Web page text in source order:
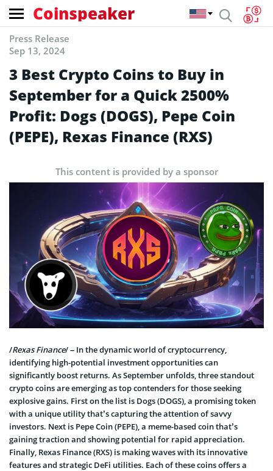
Coinspeaker
Press Release
Sep 13, 2024
3 Best Crypto Coins to Buy in
September for a Quick 2500%
Profit: Dogs (DOGS), Pepe Coin
(PEPE), Rexas Finance (RXS)
This content is provided by a sponsor
/Rexas Finance/ – In the dynamic world of cryptocurrency,
identifying high-potential investment opportunities can
significantly boost returns. As September unfolds, three standout
crypto coins are emerging as top contenders for those seeking
explosive gains. First on the list is Dogs (DOGS), a promising token
with a unique utility that’s capturing the attention of savvy
investors. Next is Pepe Coin (PEPE), a meme-based coin that’s
gaining traction and showing potential for rapid appreciation.
Finally, Rexas Finance (RXS) is making waves with its innovative
features and strategic DeFi utilities. Each of these coins offers a